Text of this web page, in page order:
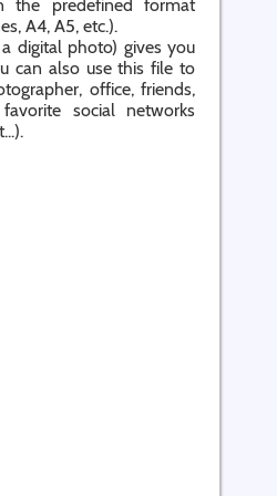
the predefined format
A4, A5, etc.).
digital photo) gives you
can also use this file to
office, friends,
social networks